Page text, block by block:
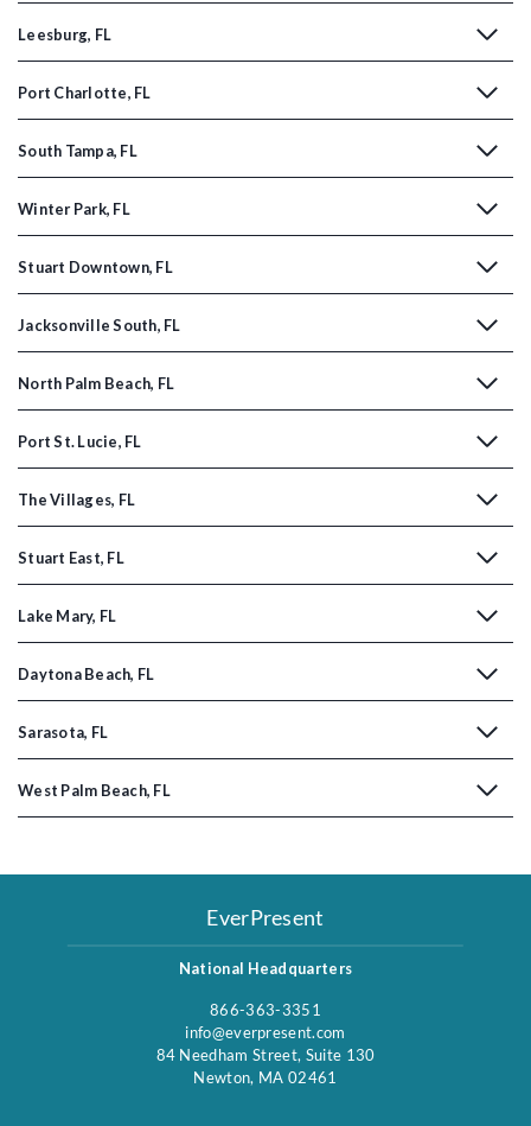
Leesburg, FL
Port Charlotte, FL
South Tampa, FL
Winter Park, FL
Stuart Downtown, FL
Jacksonville South, FL
North Palm Beach, FL
Port St. Lucie, FL
The Villages, FL
Stuart East, FL
Lake Mary, FL
Daytona Beach, FL
Sarasota, FL
West Palm Beach, FL
EverPresent
National Headquarters
866-363-3351
info@everpresent.com
84 Needham Street, Suite 130
Newton, MA 02461